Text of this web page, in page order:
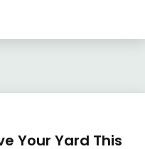
Your Yard This